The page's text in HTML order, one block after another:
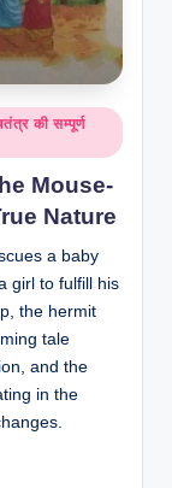
की सम्पूर्ण
Mouse-
Nature
a baby
girl to fulfill his
the hermit
tale
and the
in the